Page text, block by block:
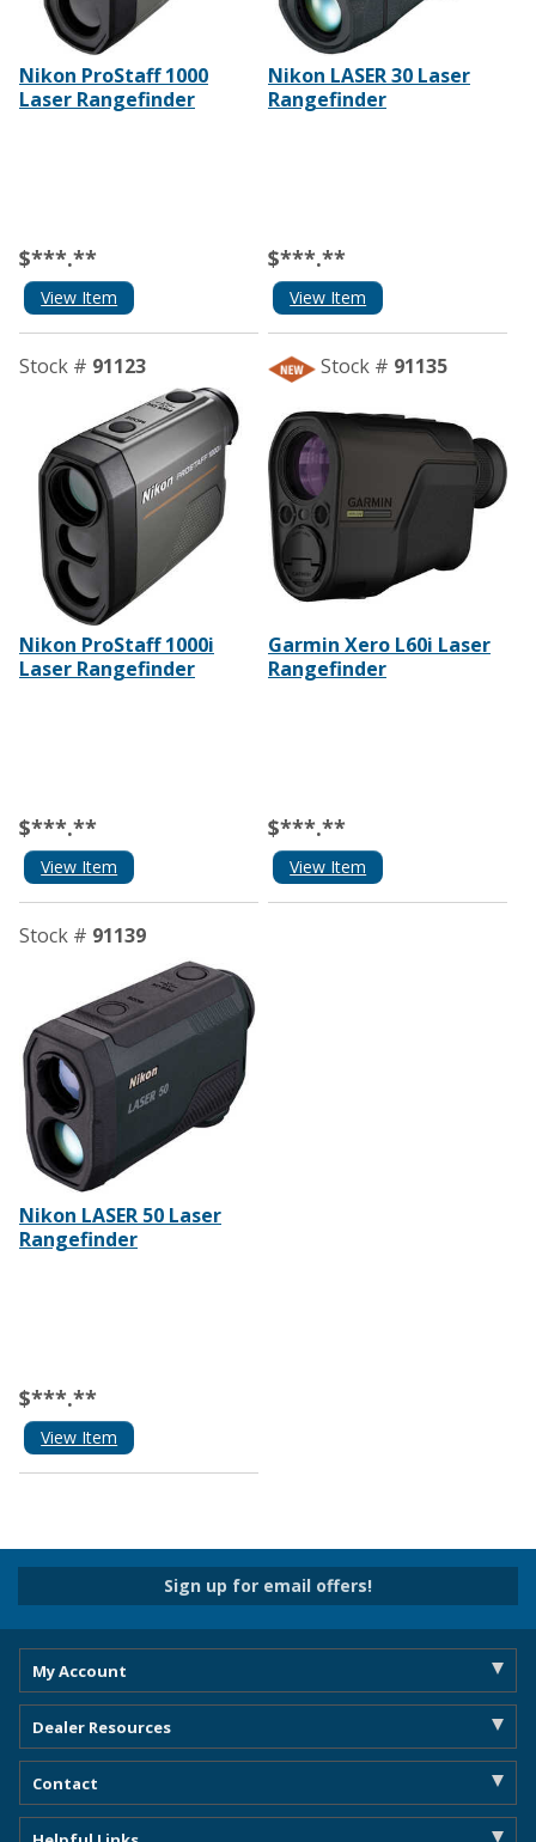
Nikon ProStaff 1000
Laser Rangefinder
$***.**
View Item
Nikon LASER 30 Laser
Rangefinder
$***.**
View Item
Stock # 91123
Nikon ProStaff 1000i
Laser Rangefinder
$***.**
View Item
Stock # 91135
Garmin Xero L60i Laser
Rangefinder
$***.**
View Item
Stock # 91139
Nikon LASER 50 Laser
Rangefinder
$***.**
View Item
Sign up for email offers!
My Account
Dealer Resources
Contact